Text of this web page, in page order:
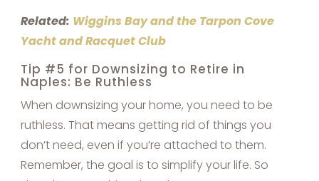
Related: Wiggins Bay and the Tarpon Cove
Yacht and Racquet Club
Tip #5 for Downsizing to Retire in
Naples: Be Ruthless
When downsizing your home, you need to be
ruthless. That means getting rid of things you
don’t need, even if you’re attached to them.
Remember, the goal is to simplify your life. So